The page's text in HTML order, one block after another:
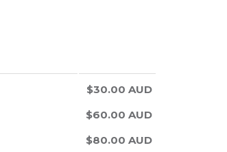
$30.00 AUD
$60.00 AUD
$80.00 AUD